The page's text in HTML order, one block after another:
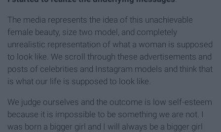
The media represents the idea of this unachievable
female beauty, size two model, and completely
unrealistic representation of what a woman is supposed
to look like. We scroll through these advertisements and
posts of celebrities and Instagram models and think that
is what our life is supposed to look like.
We judge ourselves and the outcome is low self-esteem
because it is impossible to be something we are not. I
was born a bigger girl and I will always be a bigger girl